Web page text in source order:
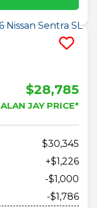
$28,785
ALAN JAY PRICE*
30,345
+$1,226
-$1,000
-$1,786